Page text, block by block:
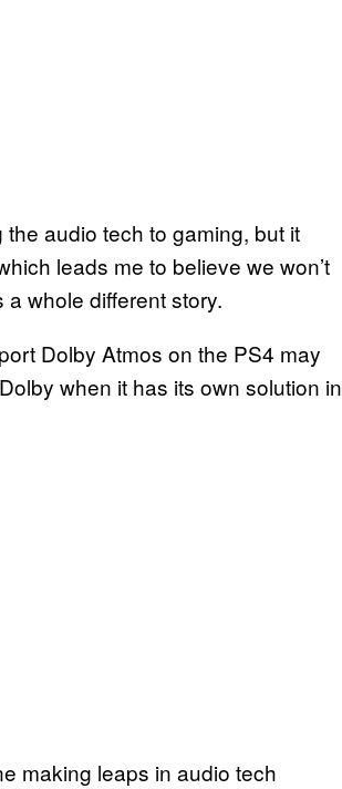
audio tech to gaming, but it
leads me to believe we won’t
a whole different story.
Dolby Atmos on the PS4 may
when it has its own solution in
making leaps in audio tech